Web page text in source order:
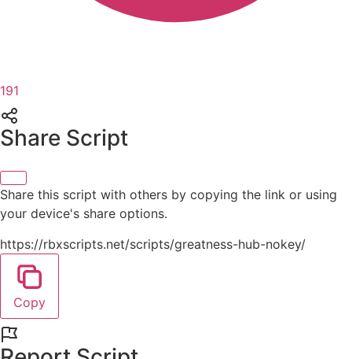
191
Share Script
Share this script with others by copying the link or using
your device's share options.
https://rbxscripts.net/scripts/greatness-hub-nokey/
Copy